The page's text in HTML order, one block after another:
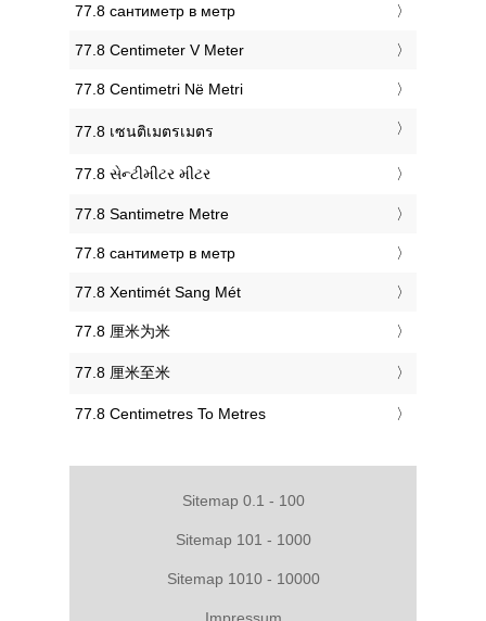
‎77.8 сантиметр в метр
‎77.8 Centimeter V Meter
‎77.8 Centimetri Në Metri
‎77.8 เซนติเมตรเมตร
‎77.8 સેન્ટીમીટર મીટર
‎77.8 Santimetre Metre
‎77.8 сантиметр в метр
‎77.8 Xentimét Sang Mét
‎77.8 厘米为米
‎77.8 厘米至米
‎77.8 Centimetres To Metres
Sitemap 0.1 - 100
Sitemap 101 - 1000
Sitemap 1010 - 10000